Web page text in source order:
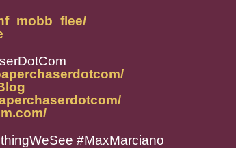
#MaxMarciano